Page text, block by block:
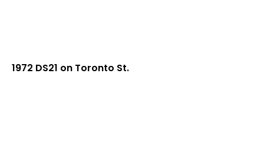
1972 DS21 on Toronto St.